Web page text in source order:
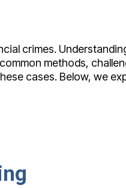
crimes.
methods,
cases. Below, we